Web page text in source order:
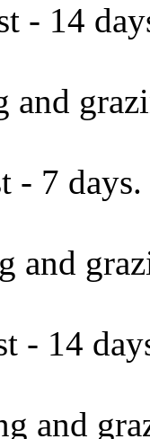
- 14
and
- 7 days.
and
- 14
and